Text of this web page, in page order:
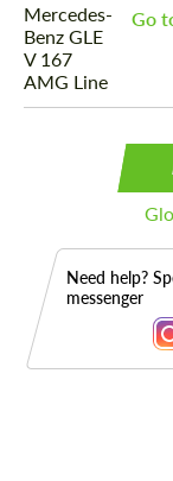
Go
Need help?
messenger